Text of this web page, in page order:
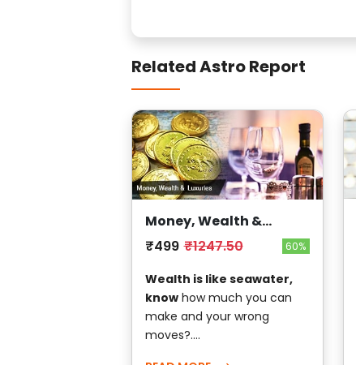
Related Astro Report
Money, Wealth &
Luxuries
₹499 ₹1247.50 60%
Wealth is like seawater,
knowhow much you can
make and your wrong
moves?....